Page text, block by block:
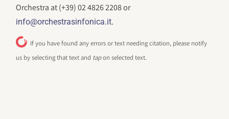
Orchestra at (+39) 02 4826 2208 or
info@orchestrasinfonica.it.
If you have found any errors or text needing citation, please notify
us by selecting that text and tapon selected text.